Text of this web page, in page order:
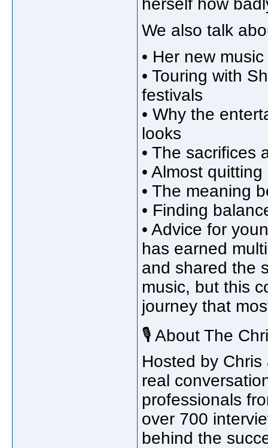
herself how
We also talk
• Her new
• Touring with
festivals
• Why the
looks
• The sacrifices
• Almost
• The meaning
• Finding
• Advice for
has earned
and shared the
music, but this
journey that
🎙️ About The
Hosted by
real
professionals
over 700
behind the